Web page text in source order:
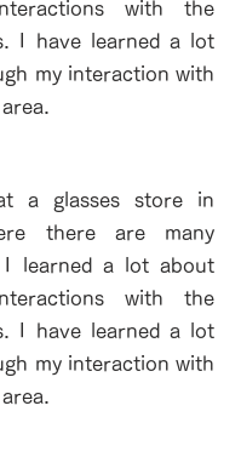
with the
I have learned a lot
my interaction with
a glasses store in
there are many
I learned a lot about
with the
I have learned a lot
my interaction with